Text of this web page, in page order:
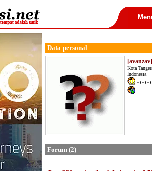
Data personal
Kota
Indonesia